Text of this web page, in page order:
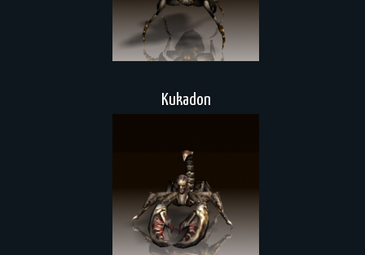
Kukadon